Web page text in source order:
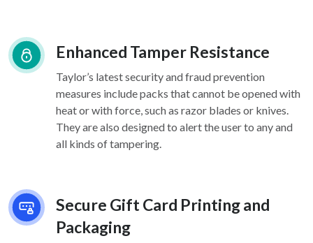
Enhanced Tamper Resistance
Taylor’s latest security and fraud prevention
measures include packs that cannot be opened with
heat or with force, such as razor blades or knives.
They are also designed to alert the user to any and
all kinds of tampering.
Secure Gift Card Printing and
Packaging